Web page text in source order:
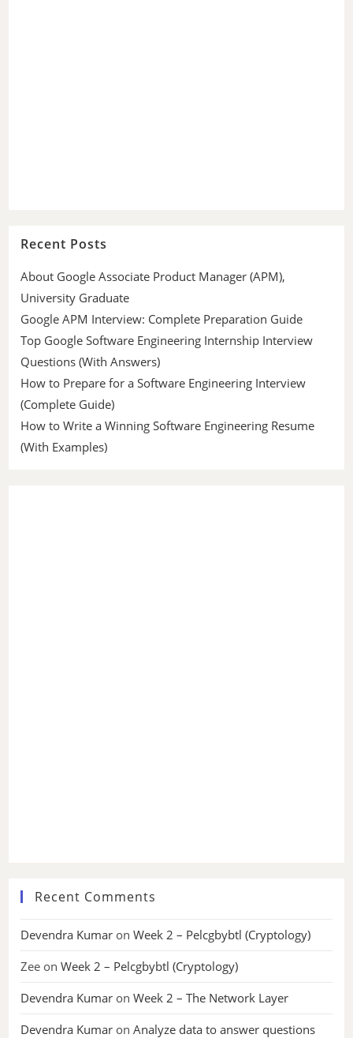
Recent Posts
About Google Associate Product Manager (APM),
University Graduate
Google APM Interview: Complete Preparation Guide
Top Google Software Engineering Internship Interview
Questions (With Answers)
How to Prepare for a Software Engineering Interview
(Complete Guide)
How to Write a Winning Software Engineering Resume
(With Examples)
Recent Comments
Devendra Kumar onWeek 2 – Pelcgbybtl (Cryptology)
Zee onWeek 2 – Pelcgbybtl (Cryptology)
Devendra Kumar onWeek 2 – The Network Layer
Devendra Kumar onAnalyze data to answer questions